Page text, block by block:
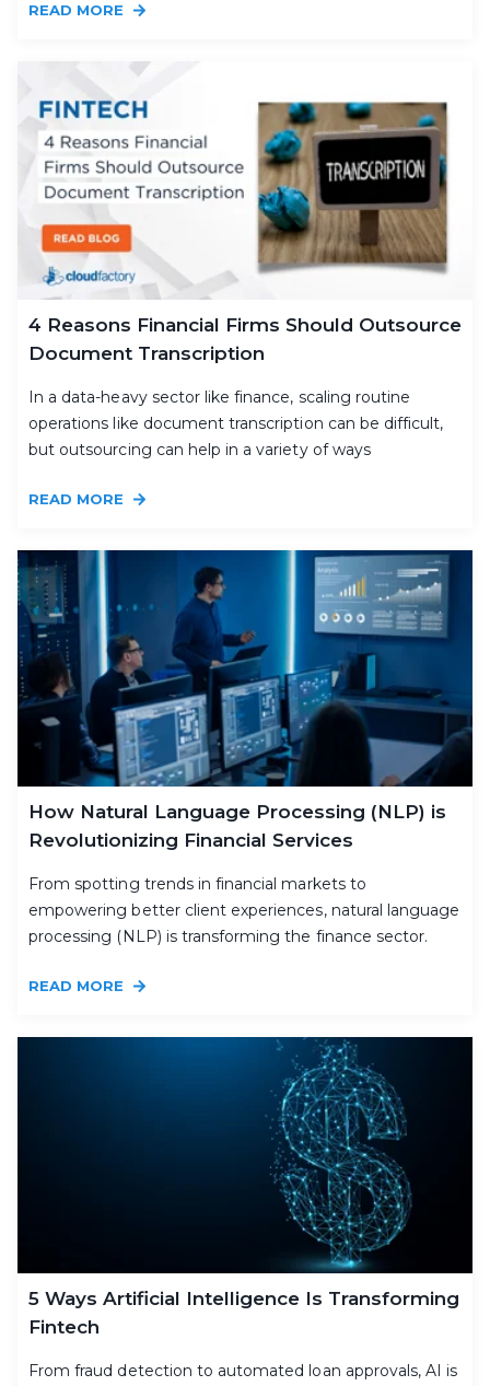
READ MORE
4 Reasons Financial Firms Should Outsource
Document Transcription
In a data-heavy sector like finance, scaling routine
operations like document transcription can be difficult,
but outsourcing can help in a variety of ways
READ MORE
How Natural Language Processing (NLP) is
Revolutionizing Financial Services
From spotting trends in financial markets to
empowering better client experiences, natural language
processing (NLP) is transforming the finance sector.
READ MORE
5 Ways Artificial Intelligence Is Transforming
Fintech
From fraud detection to automated loan approvals, AI is